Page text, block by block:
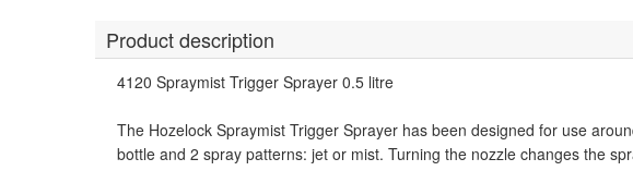
Product description
4120 Spraymist Trigger Sprayer 0.5 litre
The Hozelock Spraymist Trigger Sprayer has been designed for use
bottle and 2 spray patterns: jet or mist. Turning the nozzle changes the